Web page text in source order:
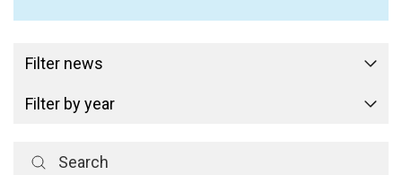
Filter news
Filter by year